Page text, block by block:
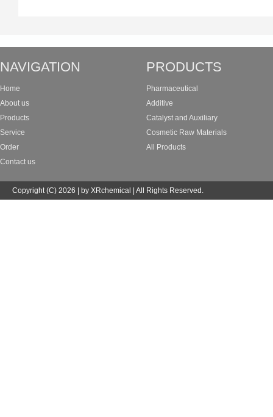
NAVIGATION
Home
About us
Products
Service
Order
Contact us
PRODUCTS
Pharmaceutical
Additive
Catalyst and Auxiliary
Cosmetic Raw Materials
All Products
Copyright (C) 2026 | by XRchemical | All Rights Reserved.